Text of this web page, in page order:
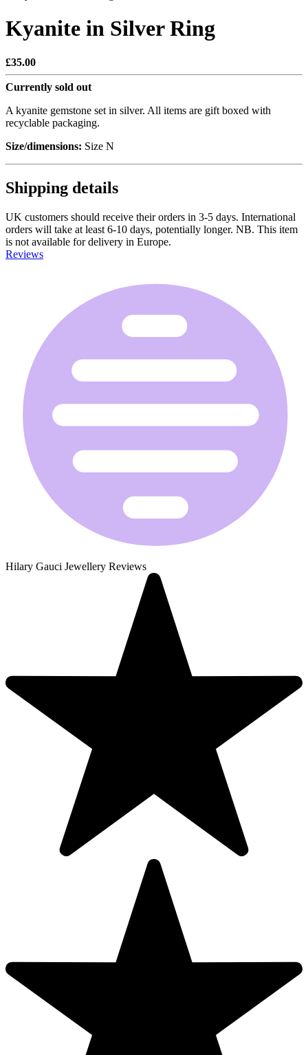
Kyanite in Silver Ring
£35.00
Currently sold out
A kyanite gemstone set in silver. All items are gift boxed with
recyclable packaging.
Size/dimensions: Size N
Shipping details
UK customers should receive their orders in 3-5 days. International
orders will take at least 6-10 days, potentially longer. NB. This item
is not available for delivery in Europe.
Reviews
Hilary Gauci Jewellery Reviews